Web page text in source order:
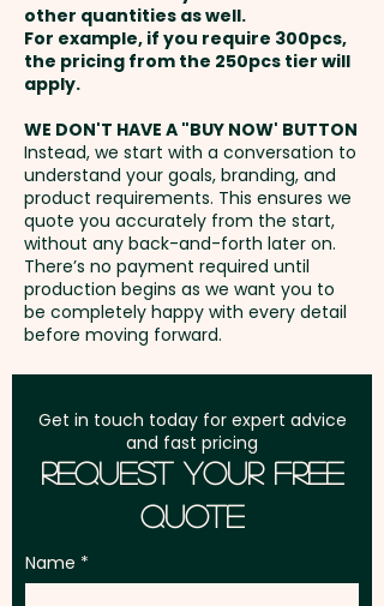
are sure to be your go-to
accessory for any occasion!
Capacity: 12L - Zips: Coil - Fits
Laptop Size: 15 Inches - Laptop
Packet: Yes
Pricing includes a 1 colour print
in 1 position. But we can also do
an embroidery or print in
Full Colour Transfer Print: max
200mm x 150mm - extra
AU$3.00 per unit
Embroidery: max 100mm x
70mm (up to 10,000 stitches) -
extra AU$5.00 per unit -
Additional stitches will incur
extra cost
Setup Fee:AU$80.00
Freight:
address in Australia
GST:Prices displayed are
excluding GST
other quantities as well.
For example, if you require 300pcs,
the pricing from the 250pcs tier will
apply.
WE DON'T HAVE A "BUY NOW' BUTTON
Instead, we start with a conversation to
understand your goals, branding, and
product requirements. This ensures we
quote you accurately from the start,
without any back-and-forth later on.
There’s no payment required until
production begins as we want you to
be completely happy with every detail
before moving forward.
Get in touch today for expert advice
and fast pricing
Request Your Free
Quote
Name